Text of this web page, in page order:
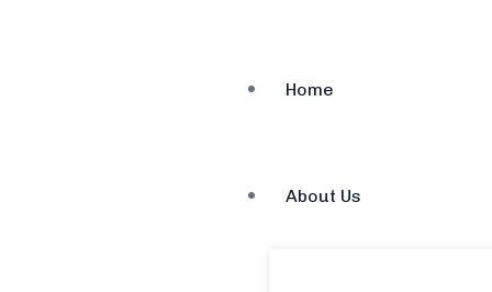
Home
About Us